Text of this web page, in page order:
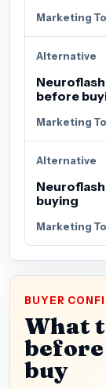
Marketing
Alternative
before
Marketing
Alternative
buying
Marketing
BUYER
What
buy